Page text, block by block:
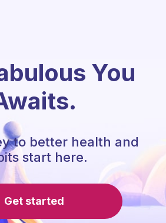
You
to better health and
start here.
Get started